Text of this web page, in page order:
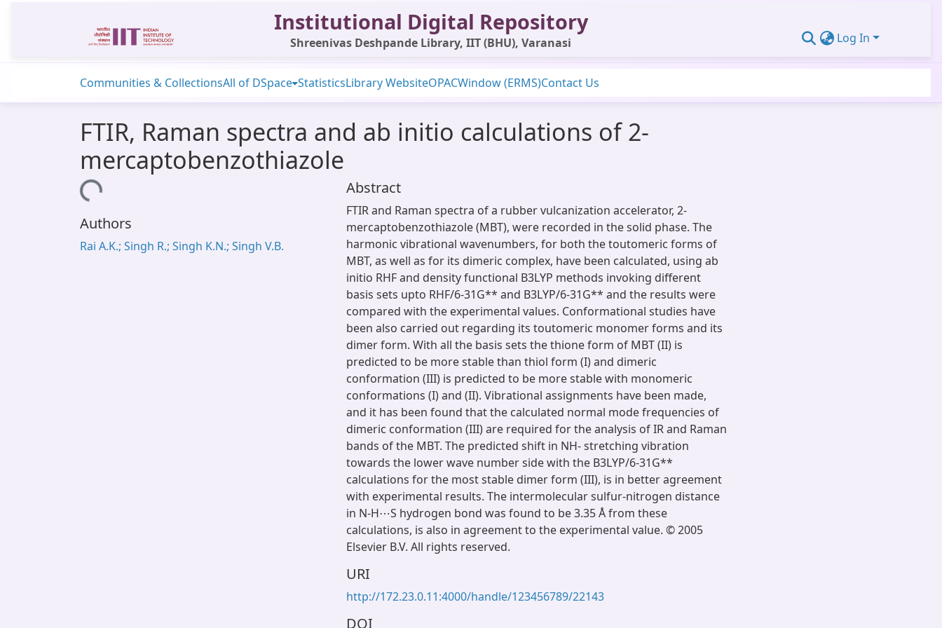
Institutional Digital Repository
Shreenivas Deshpande Library, IIT (BHU), Varanasi Log In
Communities & CollectionsAll of DSpace StatisticsLibrary WebsiteOPACWindow (ERMS)Contact Us
FTIR, Raman spectra and ab initio calculations of 2-
mercaptobenzothiazole
Loading...
Authors
Rai A.K.; Singh R.; Singh K.N.; Singh V.B.
Abstract
FTIR and Raman spectra of a rubber vulcanization accelerator, 2-
mercaptobenzothiazole (MBT), were recorded in the solid phase. The
harmonic vibrational wavenumbers, for both the toutomeric forms of
MBT, as well as for its dimeric complex, have been calculated, using ab
initio RHF and density functional B3LYP methods invoking different
basis sets upto RHF/6-31G** and B3LYP/6-31G** and the results were
compared with the experimental values. Conformational studies have
been also carried out regarding its toutomeric monomer forms and its
dimer form. With all the basis sets the thione form of MBT (II) is
predicted to be more stable than thiol form (I) and dimeric
conformation (III) is predicted to be more stable with monomeric
conformations (I) and (II). Vibrational assignments have been made,
and it has been found that the calculated normal mode frequencies of
dimeric conformation (III) are required for the analysis of IR and Raman
bands of the MBT. The predicted shift in NH- stretching vibration
towards the lower wave number side with the B3LYP/6-31G**
calculations for the most stable dimer form (III), is in better agreement
with experimental results. The intermolecular sulfur-nitrogen distance
in N-H⋯S hydrogen bond was found to be 3.35 Å from these
calculations, is also in agreement to the experimental value. © 2005
Elsevier B.V. All rights reserved.
URI
http://172.23.0.11:4000/handle/123456789/22143
DOI